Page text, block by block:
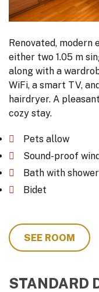
Renovated,
either two 1.05 m
along with a
WiFi, a smart TV,
hairdryer. A
cozy stay.
Pets allow
Sound-proof
Bath with shower
Bidet
SEE ROOM
STANDARD